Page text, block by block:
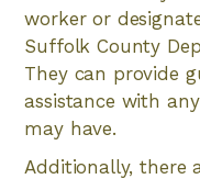
worker or
Suffolk County
They can provide
assistance with
may have.
Additionally, there